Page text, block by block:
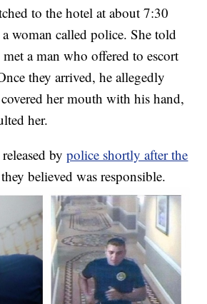
to the hotel at about 7:30
woman called police. She told
a man who offered to escort
they arrived, he allegedly
her mouth with his hand,
her.
bypolice shortly after the
believed was responsible.